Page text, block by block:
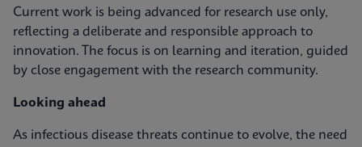
Current work is being advanced for research use only,
reflecting a deliberate and responsible approach to
innovation. The focus is on learning and iteration, guided
by close engagement with the research community.
Looking ahead
As infectious disease threats continue to evolve, the need